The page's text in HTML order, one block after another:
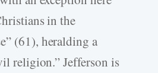
in the
(61), heralding a
religion.” Jefferson is